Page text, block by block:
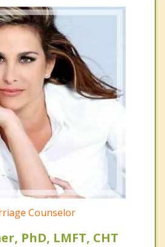
Counselor
PhD, LMFT, CHT